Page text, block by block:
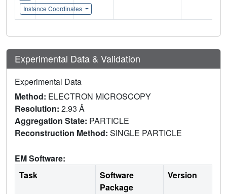
Instance Coordinates
Experimental Data & Validation
Experimental Data
Method: ELECTRON MICROSCOPY
Resolution: 2.93 Å
Aggregation State: PARTICLE
Reconstruction Method: SINGLE PARTICLE
EM Software:
Task
Software
Package
Version